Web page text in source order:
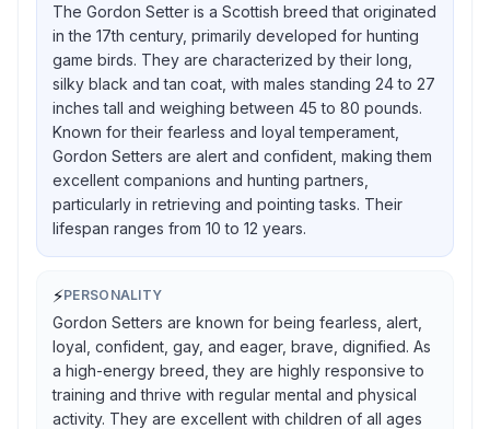
The Gordon Setter is a Scottish breed that originated
in the 17th century, primarily developed for hunting
game birds. They are characterized by their long,
silky black and tan coat, with males standing 24 to 27
inches tall and weighing between 45 to 80 pounds.
Known for their fearless and loyal temperament,
Gordon Setters are alert and confident, making them
excellent companions and hunting partners,
particularly in retrieving and pointing tasks. Their
lifespan ranges from 10 to 12 years.
⚡PERSONALITY
Gordon Setters are known for being fearless, alert,
loyal, confident, gay, and eager, brave, dignified. As
a high-energy breed, they are highly responsive to
training and thrive with regular mental and physical
activity. They are excellent with children of all ages